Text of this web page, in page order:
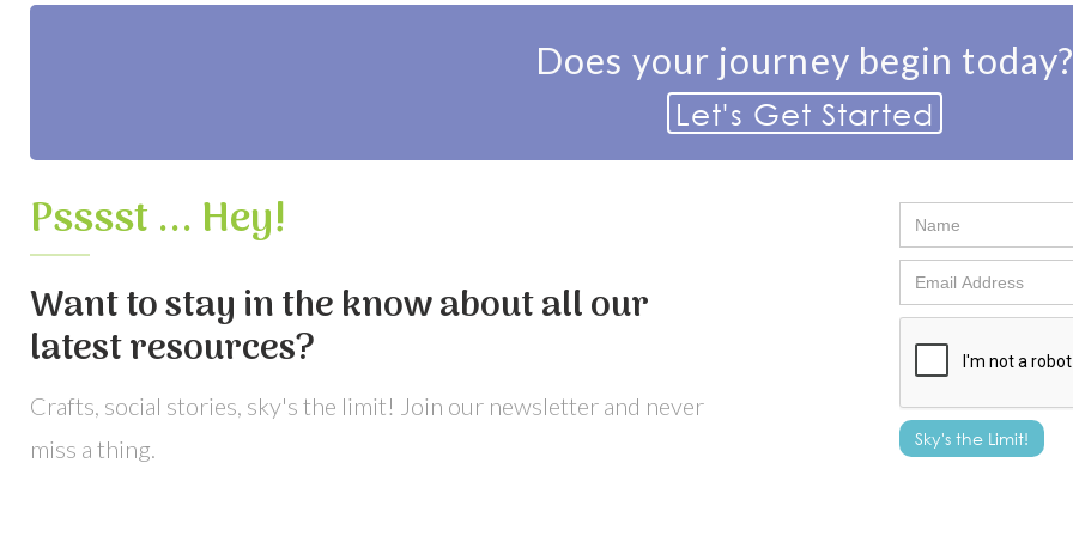
Does your journey begin today?
Let's Get Started
Psssst ... Hey!
Want to stay in the know about all our
latest resources?
Crafts, social stories, sky's the limit! Join our newsletter and never
miss a thing.